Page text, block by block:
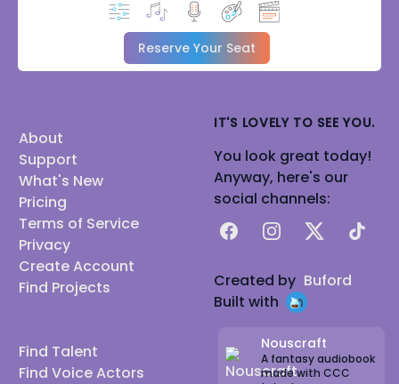
Reserve Your Seat
About
Support
What's New
Pricing
Terms of Service
Privacy
Create Account
Find Projects
Find Talent
Find Voice Actors
IT'S LOVELY TO SEE YOU.
You look great today!
Anyway, here's our
social channels:
FacebookInstagram
X TikTok
Created by Buford
Built with
Nouscraft
A fantasy audiobook
made with CCC